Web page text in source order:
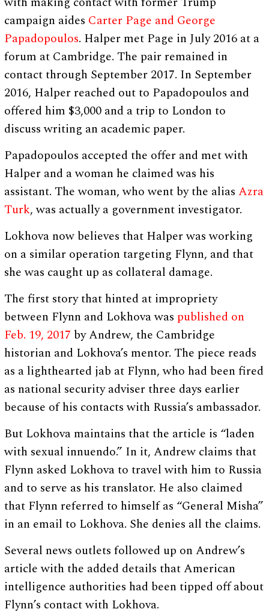
campaign aides Carter Page and George
Papadopoulos. Halper met Page in July 2016 at a
forum at Cambridge. The pair remained in
contact through September 2017. In September
2016, Halper reached out to Papadopoulos and
offered him $3,000 and a trip to London to
discuss writing an academic paper.
Papadopoulos accepted the offer and met with
Halper and a woman he claimed was his
assistant. The woman, who went by the aliasAzra
Turk, was actually a government investigator.
Lokhova now believes that Halper was working
on a similar operation targeting Flynn, and that
she was caught up as collateral damage.
The first story that hinted at impropriety
between Flynn and Lokhova was published on
Feb. 19, 2017 by Andrew, the Cambridge
historian and Lokhova’s mentor. The piece reads
as a lighthearted jab at Flynn, who had been fired
as national security adviser three days earlier
because of his contacts with Russia’s ambassador.
But Lokhova maintains that the article is “laden
with sexual innuendo.” In it, Andrew claims that
Flynn asked Lokhova to travel with him to Russia
and to serve as his translator. He also claimed
that Flynn referred to himself as “General Misha”
in an email to Lokhova. She denies all the claims.
Several news outlets followed up on Andrew’s
article with the added details that American
intelligence authorities had been tipped off about
Flynn’s contact with Lokhova.